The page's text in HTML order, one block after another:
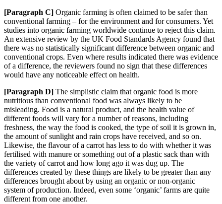
[Paragraph C] Organic farming is often claimed to be safer than
conventional farming – for the environment and for consumers. Yet
studies into organic farming worldwide continue to reject this claim.
An extensive review by the UK Food Standards Agency found that
there was no statistically significant difference between organic and
conventional crops. Even where results indicated there was evidence
of a difference, the reviewers found no sign that these differences
would have any noticeable effect on health.
[Paragraph D] The simplistic claim that organic food is more
nutritious than conventional food was always likely to be
misleading. Food is a natural product, and the health value of
different foods will vary for a number of reasons, including
freshness, the way the food is cooked, the type of soil it is grown in,
the amount of sunlight and rain crops have received, and so on.
Likewise, the flavour of a carrot has less to do with whether it was
fertilised with manure or something out of a plastic sack than with
the variety of carrot and how long ago it was dug up. The
differences created by these things are likely to be greater than any
differences brought about by using an organic or non-organic
system of production. Indeed, even some ‘organic’ farms are quite
different from one another.